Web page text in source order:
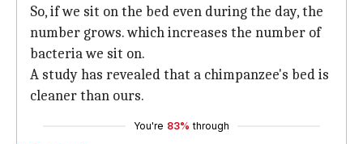
So, if we sit on the bed even during the day, the
number grows. which increases the number of
bacteria we sit on.
A study has revealed that a chimpanzee's bed is
cleaner than ours.
You're 83% through